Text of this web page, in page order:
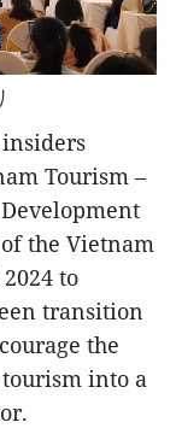
Tourism –
the Vietnam
to
transition
the
into a